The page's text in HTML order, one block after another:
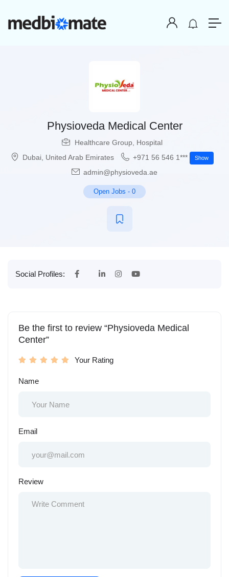
Physioveda Medical Center
Healthcare Group, Hospital
Dubai, United Arab Emirates +971 56 546 1*** Show
admin@physioveda.ae
Open Jobs - 0
Social Profiles:
Be the first to review “Physioveda Medical
Center”
Your Rating
Name
Email
Review